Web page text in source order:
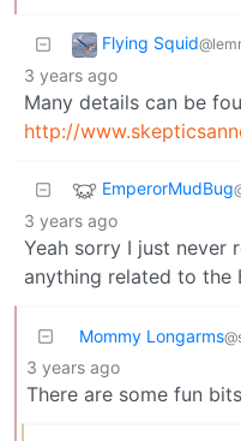
Flying Squid
3 years ago
Many details can be
http://
EmperorMudBug
3 years ago
Yeah sorry I just never
anything related to the
Mommy Longarms
3 years ago
There are some fun